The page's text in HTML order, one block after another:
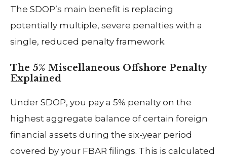
The SDOP’s main benefit is replacing
potentially multiple, severe penalties with a
single, reduced penalty framework.
The 5% Miscellaneous Offshore Penalty
Explained
Under SDOP, you pay a 5% penalty on the
highest aggregate balance of certain foreign
financial assets during the six-year period
covered by your FBAR filings. This is calculated